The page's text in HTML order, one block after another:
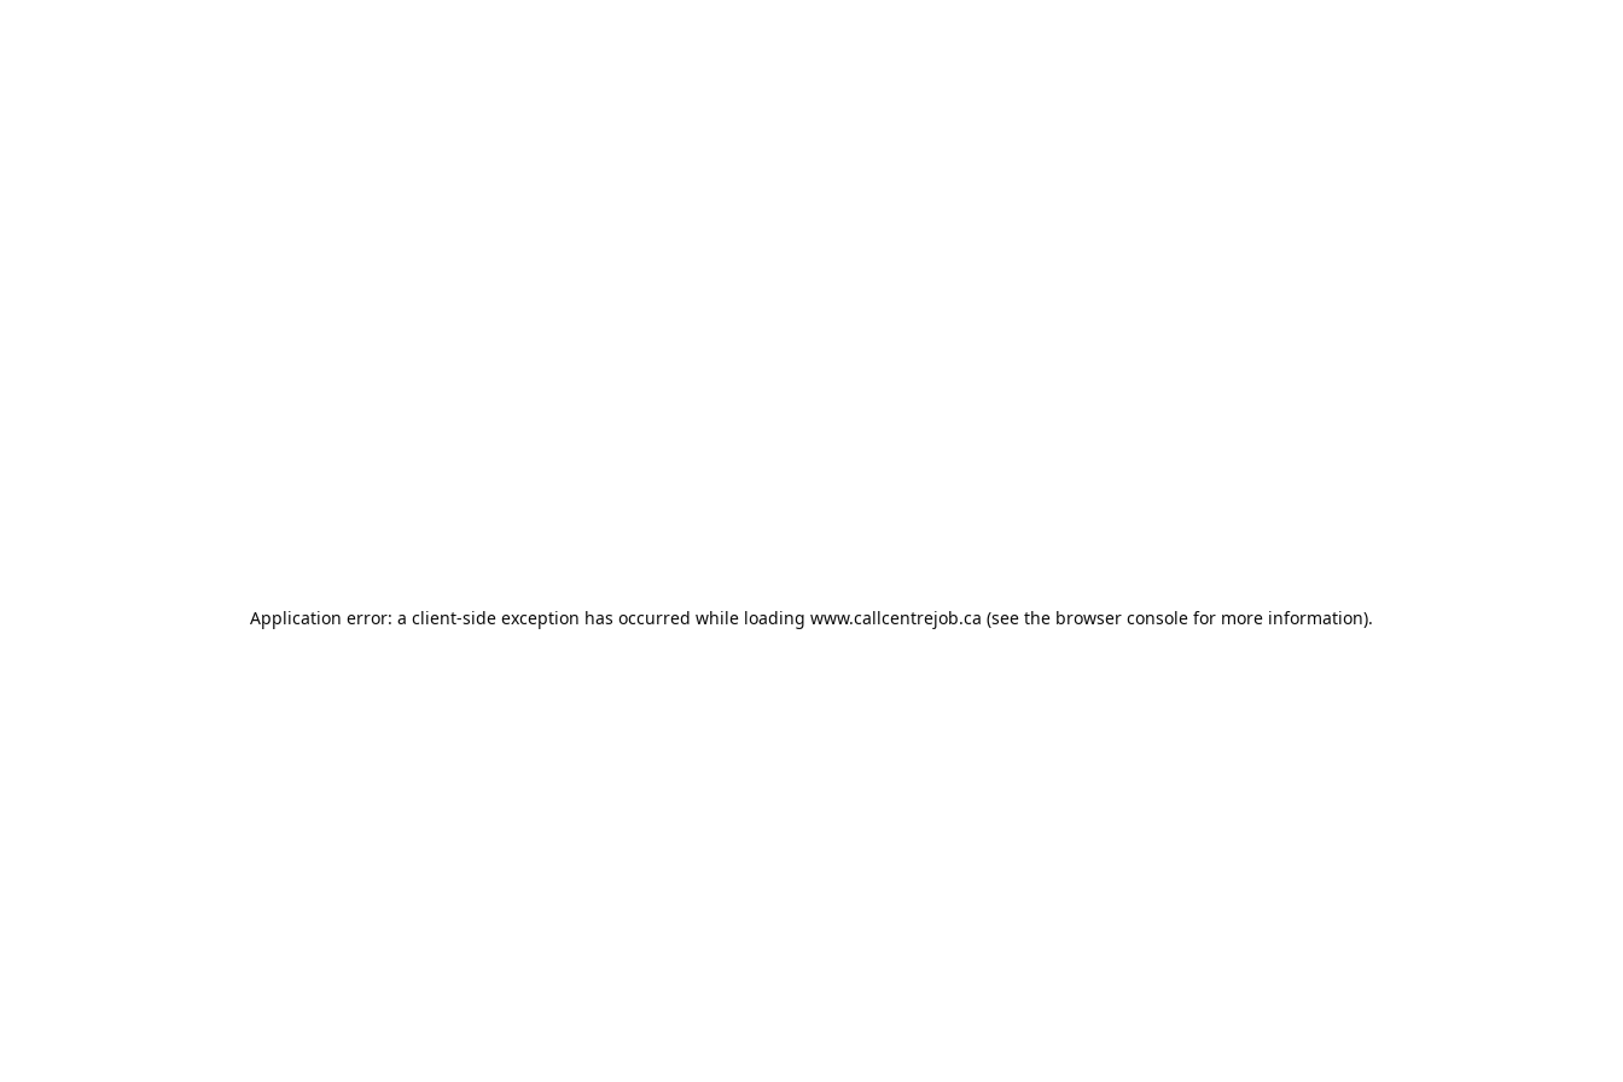
Application error: a client-side exception has occurred while loading www.callcentrejob.ca (see the browser console for more information).